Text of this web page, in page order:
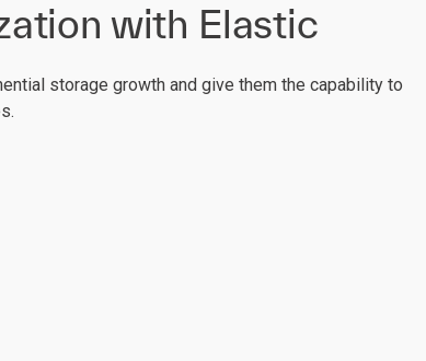
with Elastic
storage growth and give them the capability to